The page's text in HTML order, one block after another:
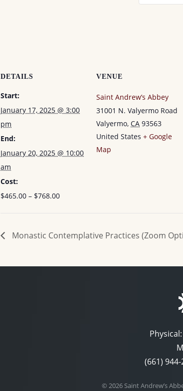
DETAILS
Start:
January 17, 2025 @ 3:00
pm
End:
January 20, 2025 @ 10:00
am
Cost:
$465.00 – $768.00
VENUE
Saint Andrew’s Abbey
31001 N. Valyermo Road
Valyermo, CA 93563
United States + Google
Map
Monastic Contemplative Practices (Zoom
Physical:
(661)
© 2026 Saint Andrew’s